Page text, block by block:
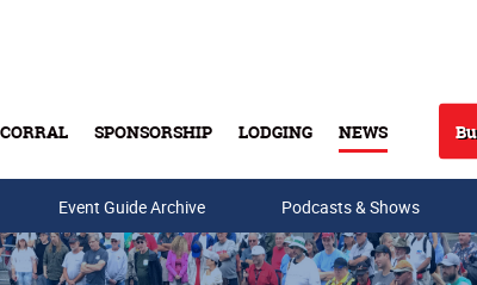
SPONSORSHIP LODGING NEWS
Event Guide Archive Podcasts & Shows